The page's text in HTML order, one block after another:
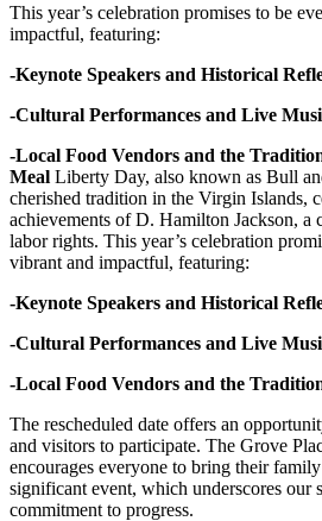
This year’s celebration promises to be
impactful, featuring:
-Keynote Speakers and Historical
-Cultural Performances and Live
-Local Food Vendors and the
Meal Liberty Day, also known as Bull
cherished tradition in the Virgin Islands,
achievements of D. Hamilton Jackson, a
labor rights. This year’s celebration
vibrant and impactful, featuring:
-Keynote Speakers and Historical
-Cultural Performances and Live
-Local Food Vendors and the
The rescheduled date offers an
and visitors to participate. The Grove
encourages everyone to bring their
significant event, which underscores our
commitment to progress.